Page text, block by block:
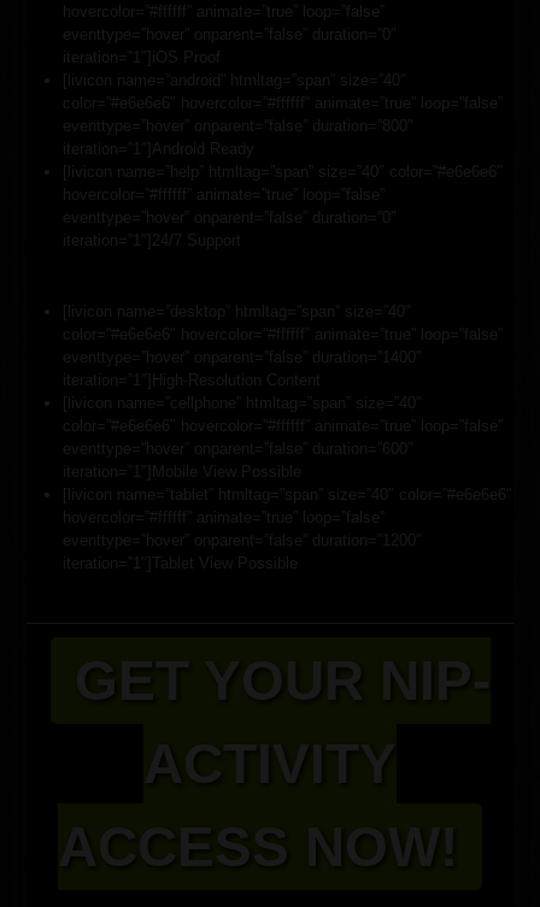
hovercolor=”#ffffff” animate=”true” loop=”false”
eventtype=”hover” onparent=”false” duration=”0″
iteration=”1″]iOS Proof
[livicon name=”android” htmltag=”span” size=”40″
color=”#e6e6e6″ hovercolor=”#ffffff” animate=”true” loop=”false”
eventtype=”hover” onparent=”false” duration=”800″
iteration=”1″]Android Ready
[livicon name=”help” htmltag=”span” size=”40″ color=”#e6e6e6″
hovercolor=”#ffffff” animate=”true” loop=”false”
eventtype=”hover” onparent=”false” duration=”0″
iteration=”1″]24/7 Support
[livicon name=”desktop” htmltag=”span” size=”40″
color=”#e6e6e6″ hovercolor=”#ffffff” animate=”true” loop=”false”
eventtype=”hover” onparent=”false” duration=”1400″
iteration=”1″]High-Resolution Content
[livicon name=”cellphone” htmltag=”span” size=”40″
color=”#e6e6e6″ hovercolor=”#ffffff” animate=”true” loop=”false”
eventtype=”hover” onparent=”false” duration=”600″
iteration=”1″]Mobile View Possible
[livicon name=”tablet” htmltag=”span” size=”40″ color=”#e6e6e6″
hovercolor=”#ffffff” animate=”true” loop=”false”
eventtype=”hover” onparent=”false” duration=”1200″
iteration=”1″]Tablet View Possible
GET YOUR NIP-
ACTIVITY
ACCESS NOW!